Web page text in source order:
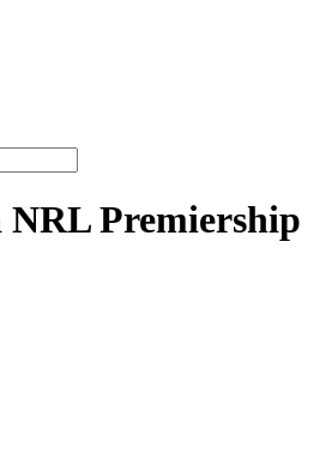
NRL Premiership